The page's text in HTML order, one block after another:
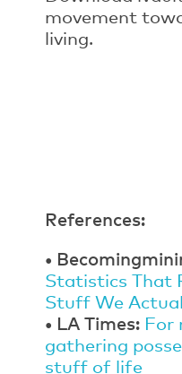
movement
living.
References:
•
Statistics That
Stuff We
• LA Times: For
gathering
stuff of life